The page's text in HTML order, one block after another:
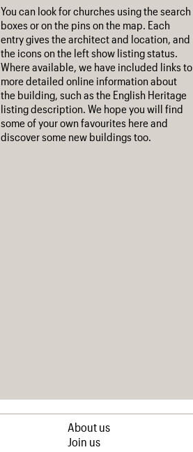
You can look for churches using the search
boxes or on the pins on the map. Each
entry gives the architect and location, and
the icons on the left show listing status.
Where available, we have included links to
more detailed online information about
the building, such as the English Heritage
listing description. We hope you will find
some of your own favourites here and
discover some new buildings too.
About us
Join us